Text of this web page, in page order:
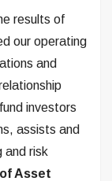
results of
our operating
and
investors
assists and
and risk
Asset